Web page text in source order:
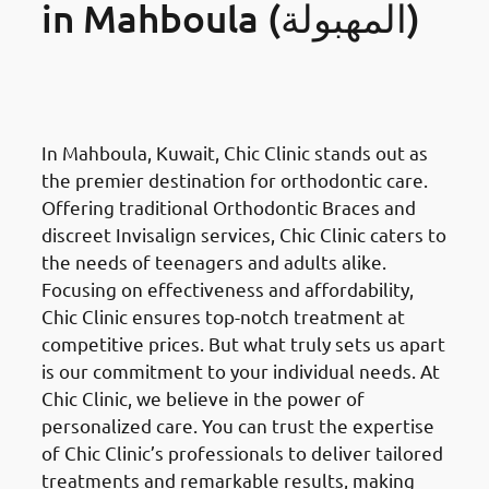
in Mahboula (المهبولة)
In Mahboula, Kuwait, Chic Clinic stands out as
the premier destination for orthodontic care.
Offering traditional Orthodontic Braces and
discreet Invisalign services, Chic Clinic caters to
the needs of teenagers and adults alike.
Focusing on effectiveness and affordability,
Chic Clinic ensures top-notch treatment at
competitive prices. But what truly sets us apart
is our commitment to your individual needs. At
Chic Clinic, we believe in the power of
personalized care. You can trust the expertise
of Chic Clinic’s professionals to deliver tailored
treatments and remarkable results, making